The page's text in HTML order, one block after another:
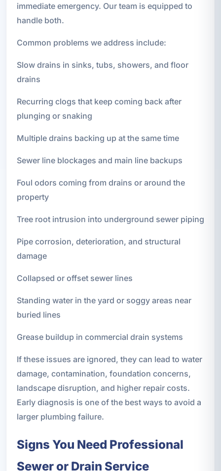
immediate emergency. Our team is equipped to
handle both.
Common problems we address include:
Slow drains in sinks, tubs, showers, and floor
drains
Recurring clogs that keep coming back after
plunging or snaking
Multiple drains backing up at the same time
Sewer line blockages and main line backups
Foul odors coming from drains or around the
property
Tree root intrusion into underground sewer piping
Pipe corrosion, deterioration, and structural
damage
Collapsed or offset sewer lines
Standing water in the yard or soggy areas near
buried lines
Grease buildup in commercial drain systems
If these issues are ignored, they can lead to water
damage, contamination, foundation concerns,
landscape disruption, and higher repair costs.
Early diagnosis is one of the best ways to avoid a
larger plumbing failure.
Signs You Need Professional
Sewer or Drain Service